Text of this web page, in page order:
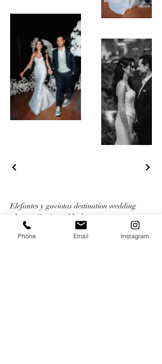
Elefantes y gaviotas destination wedding
planner Spain and Italy
+34 618072494
welcome@elefantesygaviotas.com
Phone Email Instagram